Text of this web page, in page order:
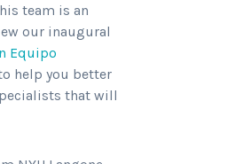
team is an
our inaugural
Equipo
help you better
that will